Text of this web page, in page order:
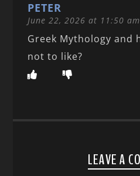
PETER
June 22, 2026 at 11:50 am
Greek Mythology and
not to like?
LEAVE A